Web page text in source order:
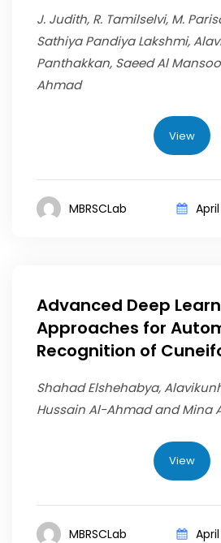
J. Judith, R. Tamilselvi, M.
Sathiya Pandiya Lakshmi,
Panthakkan, Saeed Al
Ahmad
View
MBRSCLab
Advanced Deep
Approaches for
Recognition of
Shahad Elshehabya,
Hussain Al-Ahmad and Mina
View
MBRSCLab